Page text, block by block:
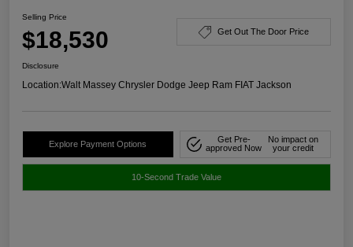
Selling Price
$18,530 Get Out The Door Price
Disclosure
Location:Walt Massey Chrysler Dodge Jeep Ram FIAT Jackson
Explore Payment Options
Get Pre-
approved Now
No impact on
your credit
10-Second Trade Value